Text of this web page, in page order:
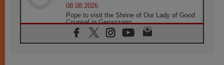
08.08.2026
Pope to visit the Shrine of Our Lady of Good
Counsel in Genazzano
08.08.2026
Pope: Saint Agatha demonstrates the victory